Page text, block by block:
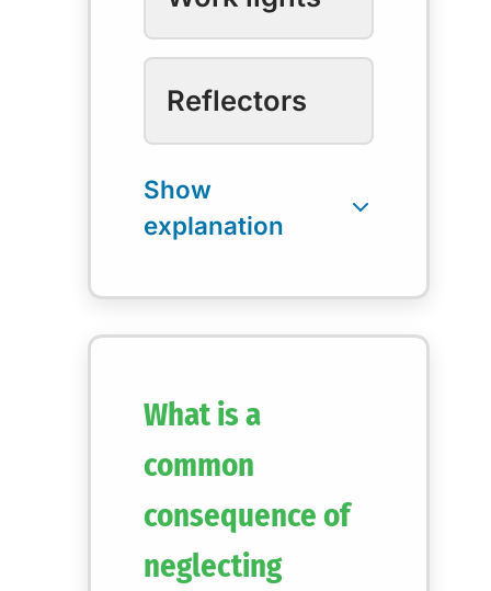
Reflectors
What is a
common
consequence of
neglecting